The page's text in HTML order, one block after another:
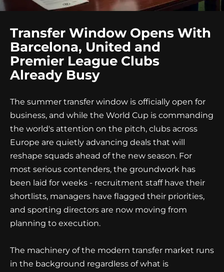
Transfer Window Opens With
Barcelona, United and
Premier League Clubs
Already Busy
The summer transfer window is officially open for
business, and while the World Cup is commanding
the world's attention on the pitch, clubs across
Europe are quietly advancing deals that will
reshape squads ahead of the new season. For
most serious contenders, the groundwork has
been laid for weeks - recruitment staff have their
shortlists, managers have flagged their priorities,
and sporting directors are now moving from
planning to execution.
The machinery of the modern transfer market runs
in the background regardless of what is